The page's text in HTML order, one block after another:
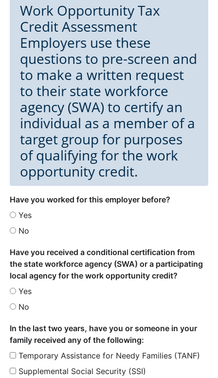
Work Opportunity Tax
Credit Assessment
Employers use these
questions to pre-screen and
to make a written request
to their state workforce
agency (SWA) to certify an
individual as a member of a
target group for purposes
of qualifying for the work
opportunity credit.
Have you worked for this employer before?
Yes
No
Have you received a conditional certification from
the state workforce agency (SWA) or a participating
local agency for the work opportunity credit?
Yes
No
In the last two years, have you or someone in your
family received any of the following:
Temporary Assistance for Needy Families (TANF)
Supplemental Social Security (SSI)